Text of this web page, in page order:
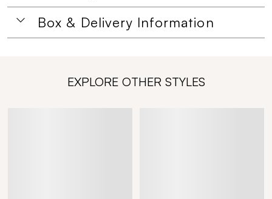
Box & Delivery Information
EXPLORE OTHER STYLES